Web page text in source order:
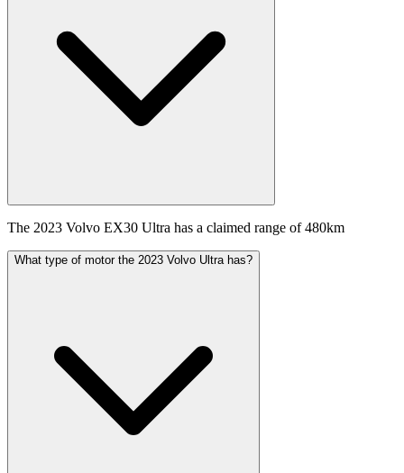
The 2023 Volvo EX30 Ultra has a claimed range of 480km
What type of motor the 2023 Volvo Ultra has?